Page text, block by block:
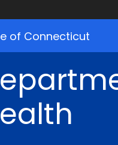
of Connecticut